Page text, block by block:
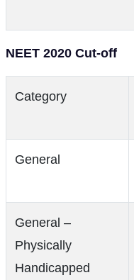
NEET 2020 Cut-off
Category
General
General –
Physically
Handicapped